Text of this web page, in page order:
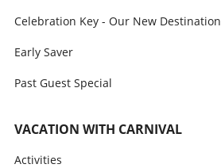
Celebration Key - Our New Destination
Early Saver
Past Guest Special
VACATION WITH CARNIVAL
Activities